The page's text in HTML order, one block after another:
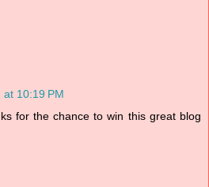
10:19 PM
for the chance to win this great blog